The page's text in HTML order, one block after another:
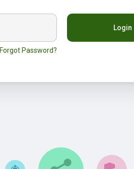
Forgot Password?
Login